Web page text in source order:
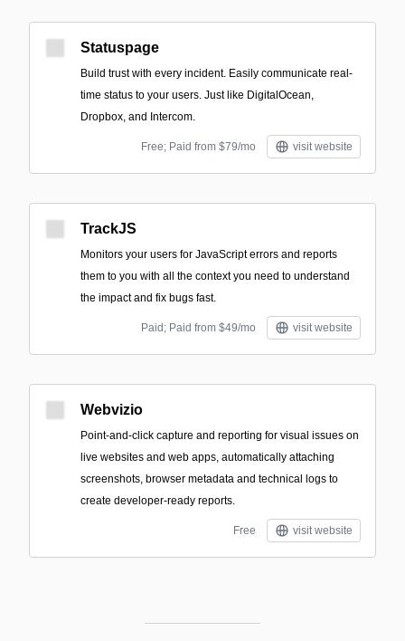
Statuspage
Build trust with every incident. Easily communicate real-
time status to your users. Just like DigitalOcean,
Dropbox, and Intercom.
Free; Paid from $79/mo visit website
TrackJS
Monitors your users for JavaScript errors and reports
them to you with all the context you need to understand
the impact and fix bugs fast.
Paid; Paid from $49/mo visit website
Webvizio
Point-and-click capture and reporting for visual issues on
live websites and web apps, automatically attaching
screenshots, browser metadata and technical logs to
create developer-ready reports.
Free visit website